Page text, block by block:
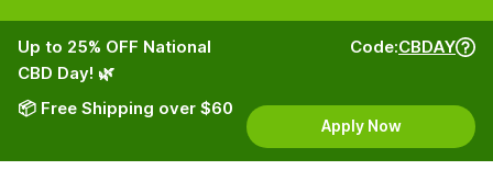
Up to 25% OFF National
CBD Day! 🌿
📦 Free Shipping over $60
Code:CBDAY
Apply Now